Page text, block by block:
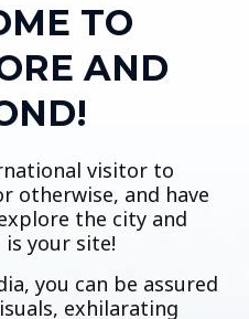
TO
AND
visitor to
otherwise, and have
the city and
your site!
you can be assured
exhilarating